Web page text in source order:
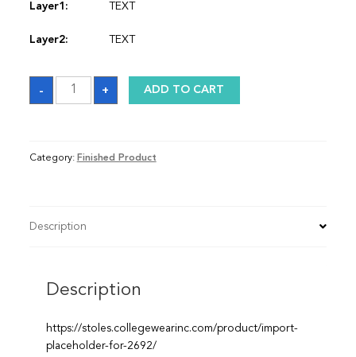
Layer1: TEXT
Layer2: TEXT
-
Stole
quantity
+ ADD TO CART
Category: Finished Product
Description
Description
https://stoles.collegewearinc.com/product/import-
placeholder-for-2692/